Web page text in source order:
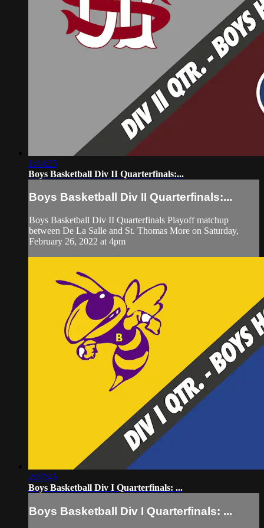
1:44:25
Boys Basketball Div II Quarterfinals:...
Boys Basketball Div II Quarterfinals:...
Boys Basketball Div II Quarterfinals Playoff matchup
between De La Salle and St. Thomas More on Saturday,
February 26, 2022 at 4pm
2:07:45
Boys Basketball Div I Quarterfinals: ...
Boys Basketball Div I Quarterfinals: ...